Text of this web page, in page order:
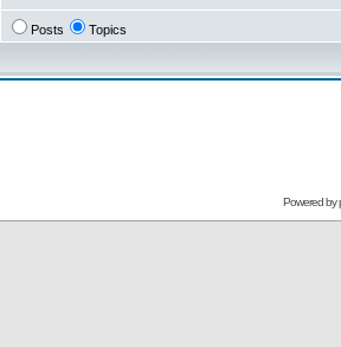
Posts Topics
Powered by